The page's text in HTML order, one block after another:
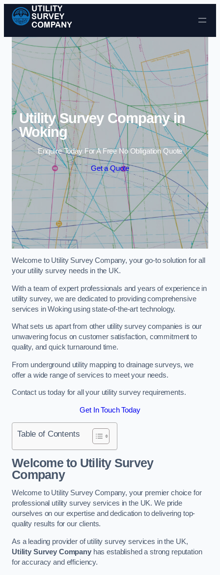
Skip to content
Utility Survey Company in
Woking
Enquire Today For A Free No Obligation Quote
Get a Quote
Welcome to Utility Survey Company, your go-to solution for all
your utility survey needs in the UK.
With a team of expert professionals and years of experience in
utility survey, we are dedicated to providing comprehensive
services in Woking using state-of-the-art technology.
What sets us apart from other utility survey companies is our
unwavering focus on customer satisfaction, commitment to
quality, and quick turnaround time.
From underground utility mapping to drainage surveys, we
offer a wide range of services to meet your needs.
Contact us today for all your utility survey requirements.
Get In Touch Today
Table of Contents
Welcome to Utility Survey
Company
Welcome to Utility Survey Company, your premier choice for
professional utility survey services in the UK. We pride
ourselves on our expertise and dedication to delivering top-
quality results for our clients.
As a leading provider of utility survey services in the UK,
Utility Survey Companyhas established a strong reputation
for accuracy and efficiency.